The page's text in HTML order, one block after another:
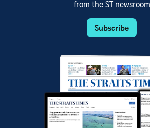
from the ST newsroom
Subscribe